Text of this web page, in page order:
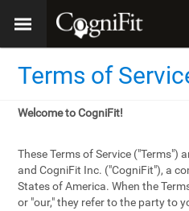
Terms of
Welcome to CogniFit!
These Terms of Service ("Terms")
and CogniFit Inc. ("CogniFit"), a
States of America. When the
or "our," they refer to the party to